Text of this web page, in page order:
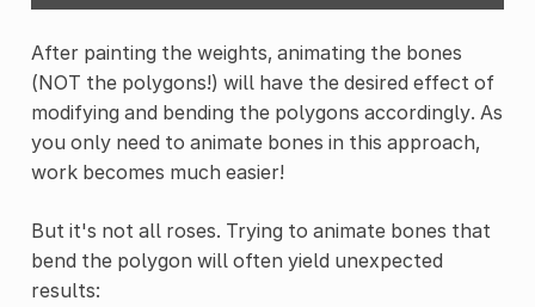
After painting the weights, animating the bones
(NOT the polygons!) will have the desired effect of
modifying and bending the polygons accordingly. As
you only need to animate bones in this approach,
work becomes much easier!
But it's not all roses. Trying to animate bones that
bend the polygon will often yield unexpected
results: